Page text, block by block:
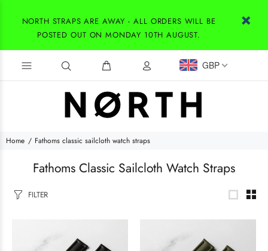
NORTH STRAPS ARE AWAY - ALL ORDERS WILL BE
POSTED OUT ON MONDAY 10TH AUGUST.
GBP
Home Fathoms classic sailcloth watch straps
Fathoms Classic Sailcloth Watch Straps
FILTER